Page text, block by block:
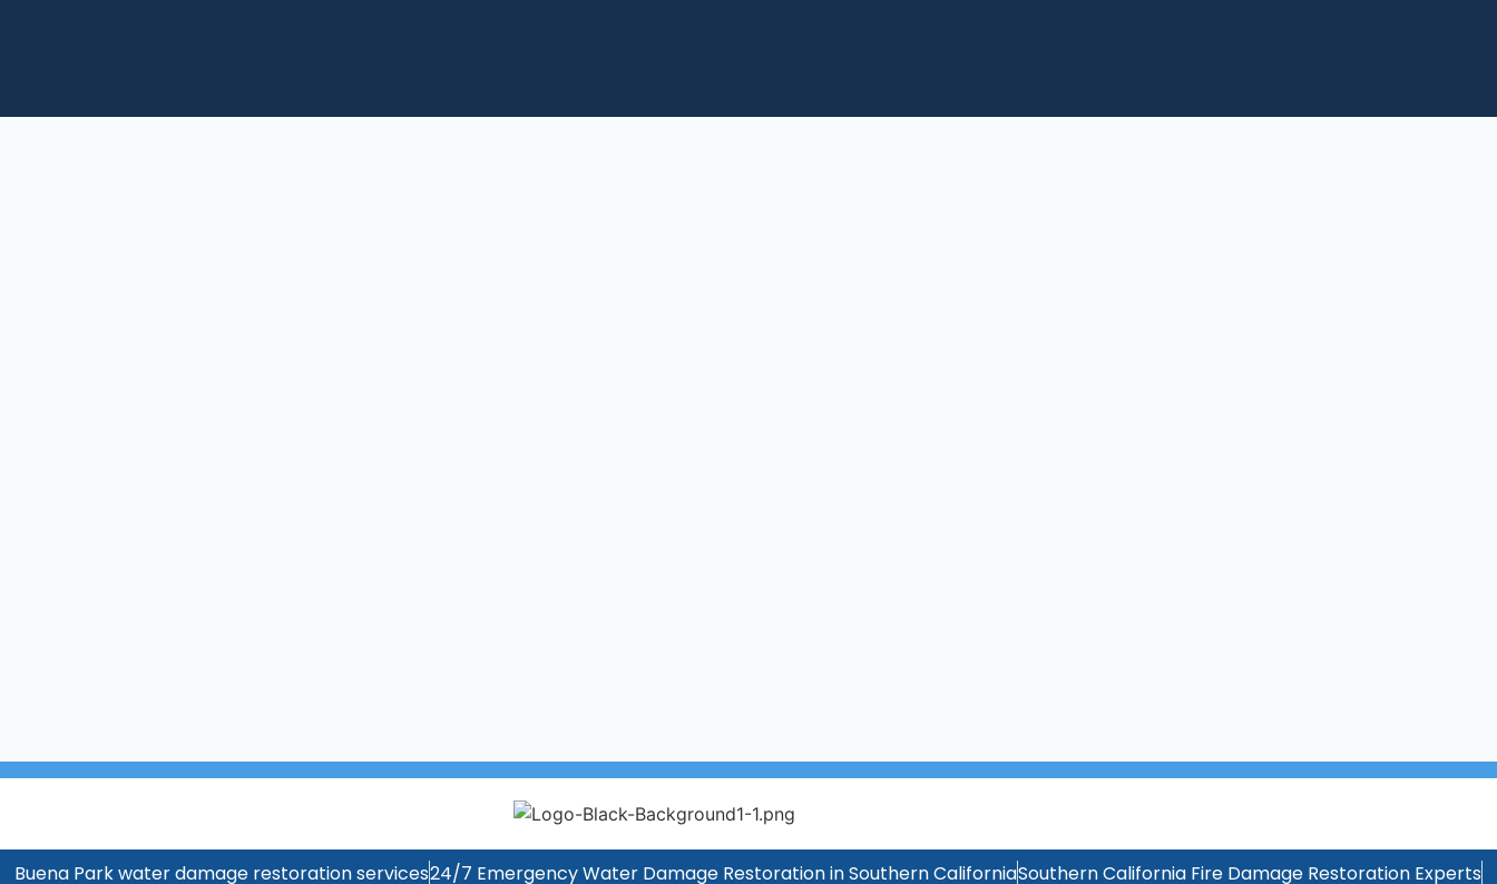
Buena Park water damage restoration services24/7 Emergency Water Damage Restoration in Southern CaliforniaSouthern California Fire Damage Restoration Experts